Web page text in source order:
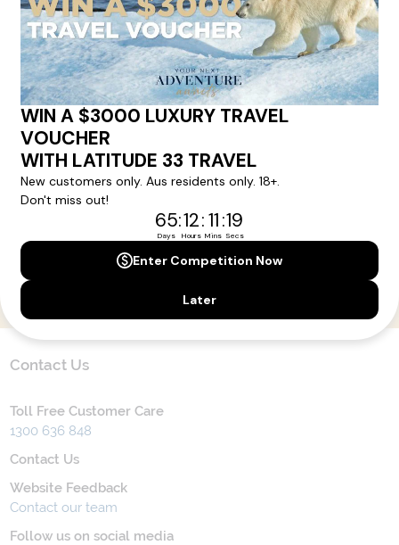
Sign up for our newsletter and get all the latest deals and
news direct to your inbox.
Yes, I agree to the
Contact Us
Toll Free Customer Care
1300 636 848
Contact Us
Website Feedback
Contact our team
Follow us on social media